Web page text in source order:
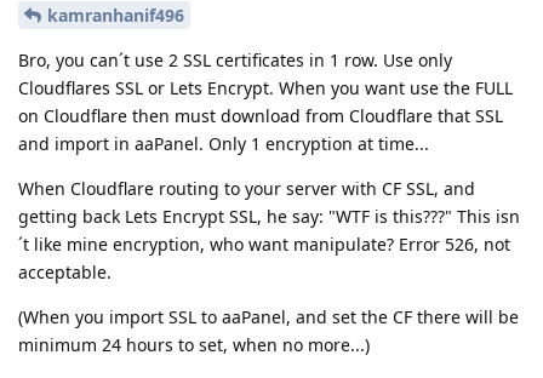
kamranhanif496
Bro, you can´t use 2 SSL certificates in 1 row. Use only
Cloudflares SSL or Lets Encrypt. When you want use the FULL
on Cloudflare then must download from Cloudflare that SSL
and import in aaPanel. Only 1 encryption at time...
When Cloudflare routing to your server with CF SSL, and
getting back Lets Encrypt SSL, he say: "WTF is this???" This isn
´t like mine encryption, who want manipulate? Error 526, not
acceptable.
(When you import SSL to aaPanel, and set the CF there will be
minimum 24 hours to set, when no more...)